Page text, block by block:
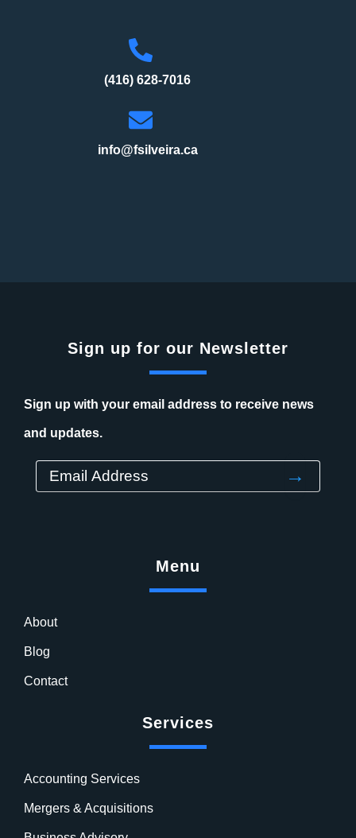
(416) 628-7016
info@fsilveira.ca
Sign up for our Newsletter
Sign up with your email address to receive news
and updates.
→
Menu
About
Blog
Contact
Services
Accounting Services
Mergers & Acquisitions